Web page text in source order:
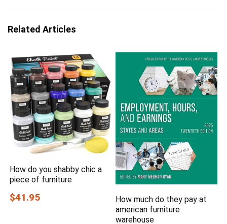
Related Articles
How do you shabby chic a
piece of furniture
$41.95
How much do they pay at
american furniture
warehouse